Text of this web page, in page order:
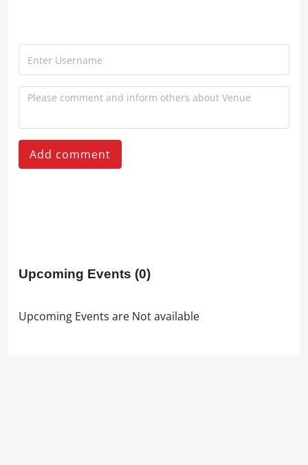
Add comment
Upcoming Events (0)
Upcoming Events are Not available